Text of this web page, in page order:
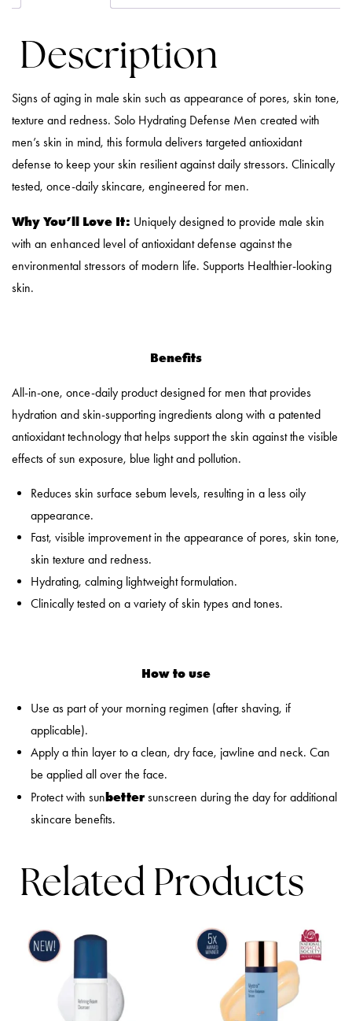
Description
Signs of aging in male skin such as appearance of pores, skin tone,
texture and redness. Solo Hydrating Defense Men created with
men’s skin in mind, this formula delivers targeted antioxidant
defense to keep your skin resilient against daily stressors. Clinically
tested, once-daily skincare, engineered for men.
Why You’ll Love It: Uniquely designed to provide male skin
with an enhanced level of antioxidant defense against the
environmental stressors of modern life. Supports Healthier-looking
skin.
Benefits
All-in-one, once-daily product designed for men that provides
hydration and skin-supporting ingredients along with a patented
antioxidant technology that helps support the skin against the visible
effects of sun exposure, blue light and pollution.
Reduces skin surface sebum levels, resulting in a less oily
appearance.
Fast, visible improvement in the appearance of pores, skin tone,
skin texture and redness.
Hydrating, calming lightweight formulation.
Clinically tested on a variety of skin types and tones.
How to use
Use as part of your morning regimen (after shaving, if
applicable).
Apply a thin layer to a clean, dry face, jawline and neck. Can
be applied all over the face.
Protect with sunbetter sunscreen during the day for additional
skincare benefits.
Related Products